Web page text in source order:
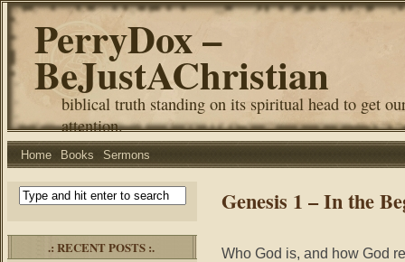
PerryDox –
BeJustAChristian
biblical truth standing on its spiritual head to get
attention.
Home Books Sermons
.: RECENT POSTS :.
Genesis 1 – In the
Who God is, and how God